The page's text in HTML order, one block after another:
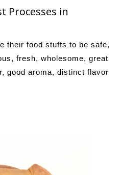
Processes in
their food stuffs to be safe,
fresh, wholesome, great
good aroma, distinct flavor